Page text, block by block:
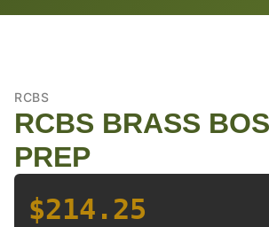
RCBS
RCBS BRASS
PREP
$214.25